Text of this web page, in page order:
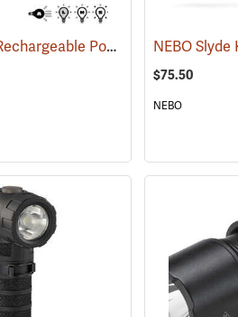
Coast HX5R Rechargeable Pocket Light (2536)
$75.50
NEBO